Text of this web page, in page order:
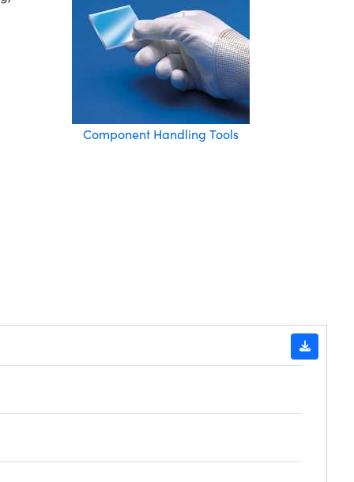
Component Handling Tools